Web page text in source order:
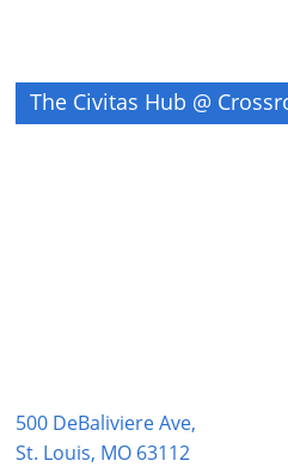
The Civitas Hub @
500 DeBaliviere Ave,
St. Louis, MO 63112